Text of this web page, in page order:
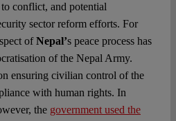
conflict, and potential
sector reform efforts. For
ofNepal’s peace process has
of the Nepal Army.
ensuring civilian control of the
with human rights. In
the government used the